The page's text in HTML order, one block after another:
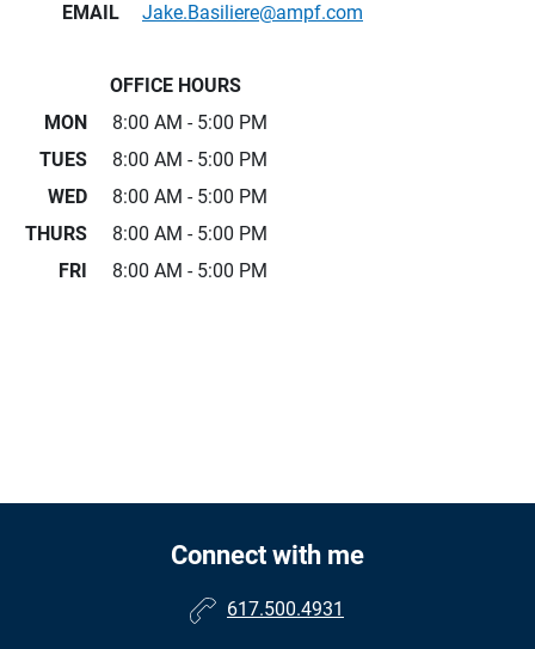
EMAIL
Jake.Basiliere@ampf.com
OFFICE HOURS
MON
8:00 AM - 5:00 PM
TUES
8:00 AM - 5:00 PM
WED
8:00 AM - 5:00 PM
THURS
8:00 AM - 5:00 PM
FRI
8:00 AM - 5:00 PM
Connect with me
617.500.4931